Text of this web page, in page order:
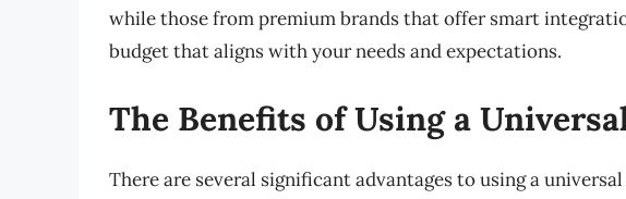
while those from premium brands that offer smart
budget that aligns with your needs and expectations.
The Benefits of Using a
There are several significant advantages to using a